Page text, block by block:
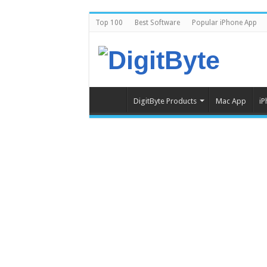
Top 100 Best Software Popular iPhone App
DigitByte Products Mac App